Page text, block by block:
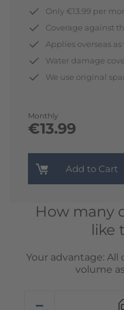
Monthly
€13.99
Only €13.99 per
Coverage against
Applies overseas
Water damage
We use original
Add to Cart
How many
like
Your advantage: All
volume